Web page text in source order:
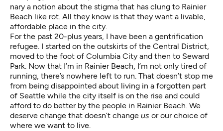
nary a notion about the stigma that has clung to Rainier
Beach like rot. All they know is that they want a livable,
affordable place in the city.
For the past 20-plus years, I have been a gentrification
refugee. I started on the outskirts of the Central District,
moved to the foot of Columbia City and then to Seward
Park. Now that I’m in Rainier Beach, I’m not only tired of
running, there’s nowhere left to run. That doesn’t stop me
from being disappointed about living in a forgotten part
of Seattle while the city itself is on the rise and could
afford to do better by the people in Rainier Beach. We
deserve change that doesn’t change us or our choice of
where we want to live.